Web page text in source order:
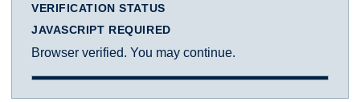
VERIFICATION STATUS
JAVASCRIPT REQUIRED
Browser verified. You may continue.